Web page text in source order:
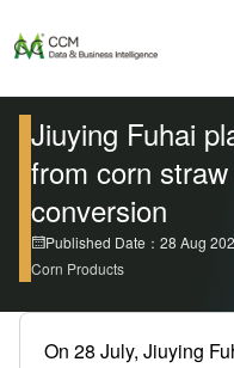
Jiuying Fuhai
from corn
conversion
Published Date：28 Aug
Corn Products
On 28 July, Jiuying